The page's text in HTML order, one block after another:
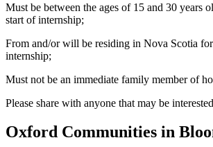
Must be between the ages of 15 and 30 years
start of internship;
From and/or will be residing in Nova Scotia
internship;
Must not be an immediate family member of
Please share with anyone that may be
Oxford Communities in